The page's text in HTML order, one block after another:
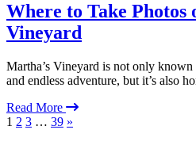
Where to Take Photos
Vineyard
Martha’s Vineyard is not only
and endless adventure, but it’s also
Read More
1 2 3 … 39 »